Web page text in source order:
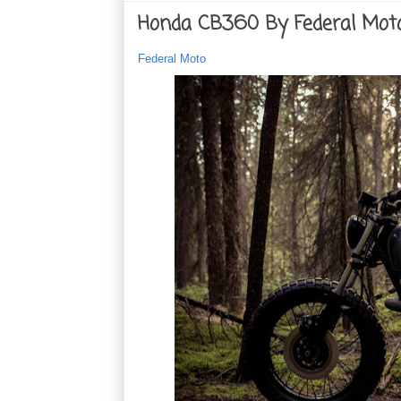
Honda CB360 By Federal
Federal Moto